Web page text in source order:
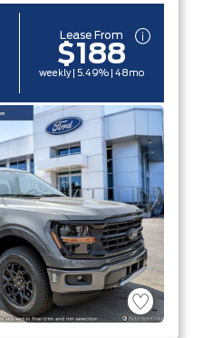
Lease From
$188
weekly | 5.49% | 48mo